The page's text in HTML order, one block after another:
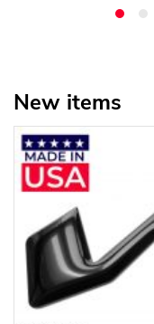
New items